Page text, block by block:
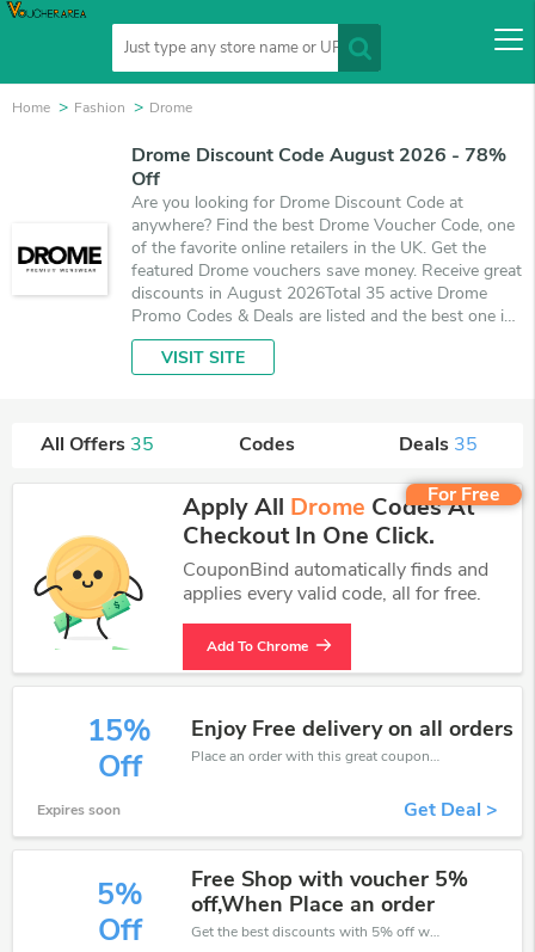
Home Fashion Drome
Drome Discount Code August 2026 - 78%
Off
Are you looking for Drome Discount Code at
anywhere? Find the best Drome Voucher Code, one
of the favorite online retailers in the UK. Get the
featured Drome vouchers save money. Receive great
discounts in August 2026Total 35 active Drome
Promo Codes & Deals are listed and the best one is
updated on August 7, 2026. Make use of coupons
and 35 deals which save up to 78% off, when
VISIT SITE
All Offers 35 Codes Deals 35
For Free
Apply All Drome Codes At
Checkout In One Click.
CouponBind automatically finds and
applies every valid code, all for free.
Add To Chrome
15%
Off
Enjoy Free delivery on all orders
Place an order with this great coupons. Get up to 15% off.
Expires soon Get Deal >
5%
Off
Free Shop with voucher 5%
off,When Place an order
Get the best discounts with 5% off when you purchase online. Get it before it sold out.